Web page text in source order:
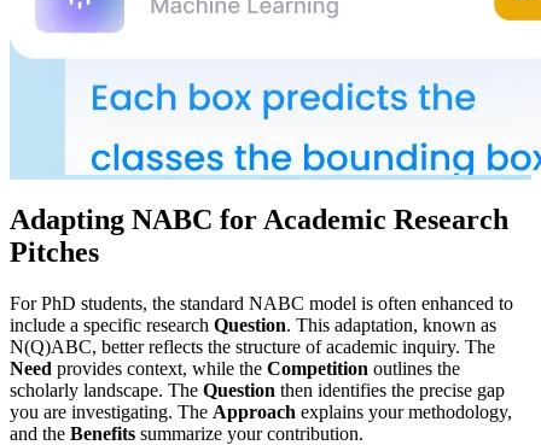
Adapting NABC for Academic Research
Pitches
For PhD students, the standard NABC model is often enhanced to
include a specific research Question. This adaptation, known as
N(Q)ABC, better reflects the structure of academic inquiry. The
Need provides context, while the Competition outlines the
scholarly landscape. The Question then identifies the precise gap
you are investigating. The Approach explains your methodology,
and the Benefits summarize your contribution.